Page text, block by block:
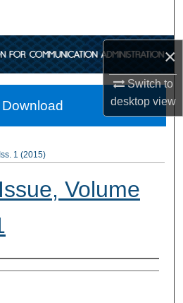
×
Switch to
desktopview
Collections
Account
Network™
Iss. 1 (2015)
Volume